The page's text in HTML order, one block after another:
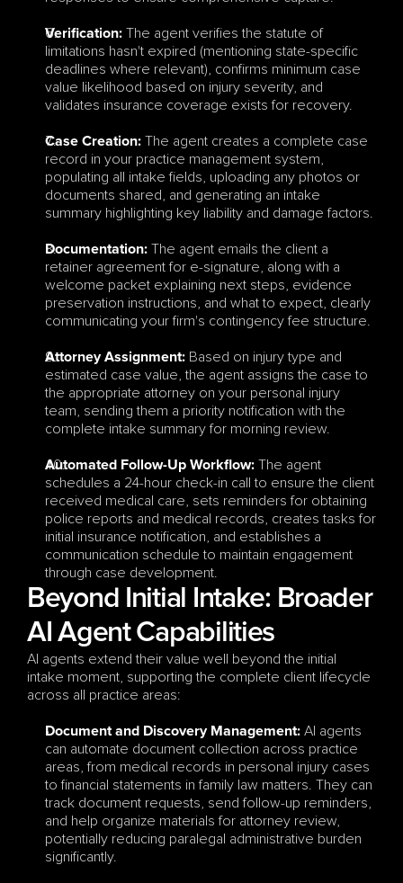
Verification: The agent verifies the statute of
limitations hasn't expired (mentioning state-specific
deadlines where relevant), confirms minimum case
value likelihood based on injury severity, and
validates insurance coverage exists for recovery.
Case Creation: The agent creates a complete case
record in your practice management system,
populating all intake fields, uploading any photos or
documents shared, and generating an intake
summary highlighting key liability and damage factors.
Documentation: The agent emails the client a
retainer agreement for e-signature, along with a
welcome packet explaining next steps, evidence
preservation instructions, and what to expect, clearly
communicating your firm's contingency fee structure.
Attorney Assignment: Based on injury type and
estimated case value, the agent assigns the case to
the appropriate attorney on your personal injury
team, sending them a priority notification with the
complete intake summary for morning review.
Automated Follow-Up Workflow: The agent
schedules a 24-hour check-in call to ensure the client
received medical care, sets reminders for obtaining
police reports and medical records, creates tasks for
initial insurance notification, and establishes a
communication schedule to maintain engagement
through case development.
Beyond Initial Intake: Broader
AI Agent Capabilities
AI agents extend their value well beyond the initial
intake moment, supporting the complete client lifecycle
across all practice areas:
Document and Discovery Management: AI agents
can automate document collection across practice
areas, from medical records in personal injury cases
to financial statements in family law matters. They can
track document requests, send follow-up reminders,
and help organize materials for attorney review,
potentially reducing paralegal administrative burden
significantly.